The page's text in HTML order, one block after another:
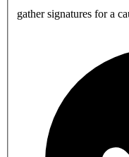
gather signatures for a